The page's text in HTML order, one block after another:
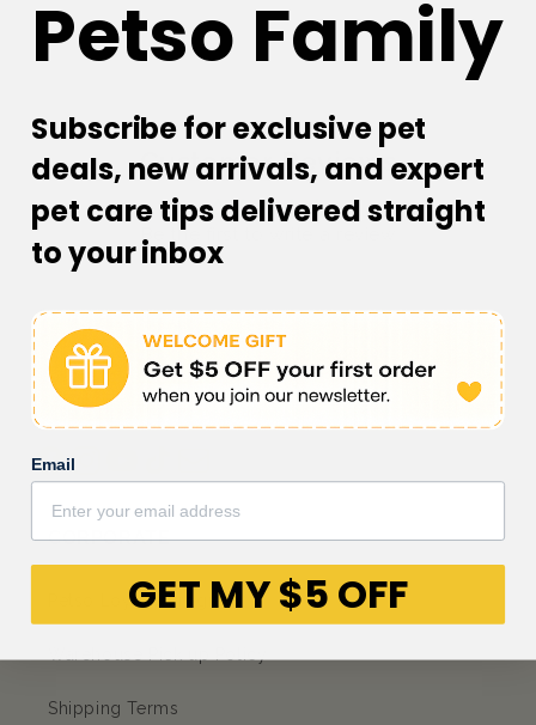
Customer Reviews
Be the first to write a review
FacebookInstagram
CORPORATE
Petso Loyalty Program
Shipping Terms
Petso Family
Subscribe for exclusive pet
deals, new arrivals, and expert
pet care tips delivered straight
to your inbox
Email
GET MY $5 OFF